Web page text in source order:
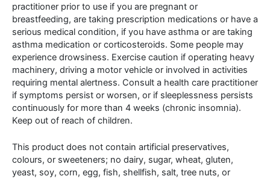
practitioner prior to use if you are pregnant or
breastfeeding, are taking prescription medications or have a
serious medical condition, if you have asthma or are taking
asthma medication or corticosteroids. Some people may
experience drowsiness. Exercise caution if operating heavy
machinery, driving a motor vehicle or involved in activities
requiring mental alertness. Consult a health care practitioner
if symptoms persist or worsen, or if sleeplessness persists
continuously for more than 4 weeks (chronic insomnia).
Keep out of reach of children.
This product does not contain artificial preservatives,
colours, or sweeteners; no dairy, sugar, wheat, gluten,
yeast, soy, corn, egg, fish, shellfish, salt, tree nuts, or